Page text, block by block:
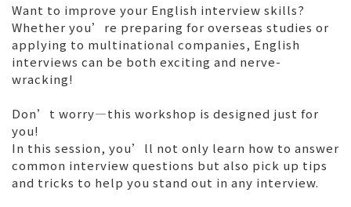
Want to improve your English interview skills?
Whether you’re preparing for overseas studies or
applying to multinational companies, English
interviews can be both exciting and nerve-
wracking!
Don’t worry—this workshop is designed just for
you!
In this session, you’ll not only learn how to answer
common interview questions but also pick up tips
and tricks to help you stand out in any interview.